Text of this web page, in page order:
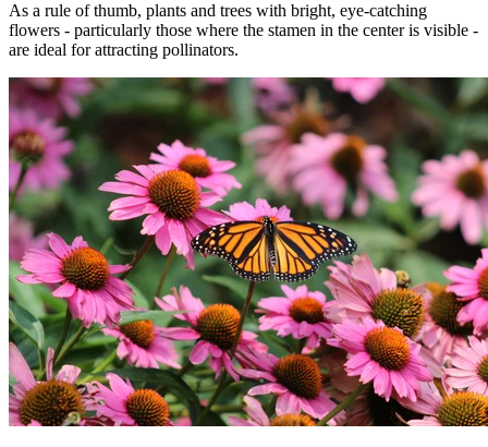
As a rule of thumb, plants and trees with bright, eye-catching
flowers - particularly those where the stamen in the center is visible -
are ideal for attracting pollinators.